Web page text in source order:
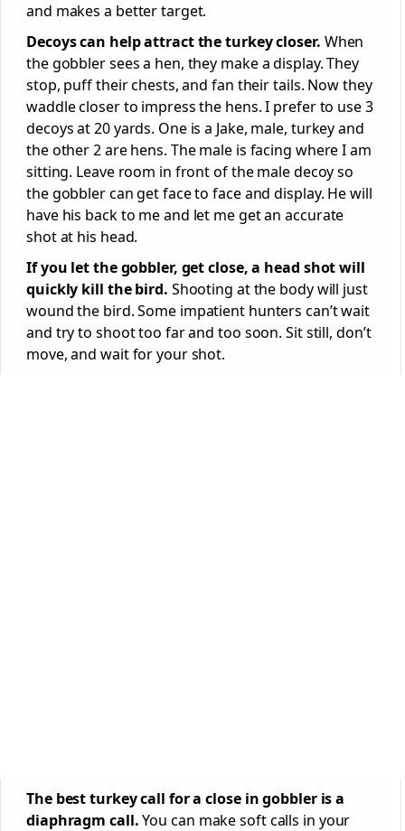
and makes a better target.
Decoys can help attract the turkey closer. When
the gobbler sees a hen, they make a display. They
stop, puff their chests, and fan their tails. Now they
waddle closer to impress the hens. I prefer to use 3
decoys at 20 yards. One is a Jake, male, turkey and
the other 2 are hens. The male is facing where I am
sitting. Leave room in front of the male decoy so
the gobbler can get face to face and display. He will
have his back to me and let me get an accurate
shot at his head.
If you let the gobbler, get close, a head shot will
quickly kill the bird. Shooting at the body will just
wound the bird. Some impatient hunters can’t wait
and try to shoot too far and too soon. Sit still, don’t
move, and wait for your shot.
The best turkey call for a close in gobbler is a
diaphragm call.You can make soft calls in your